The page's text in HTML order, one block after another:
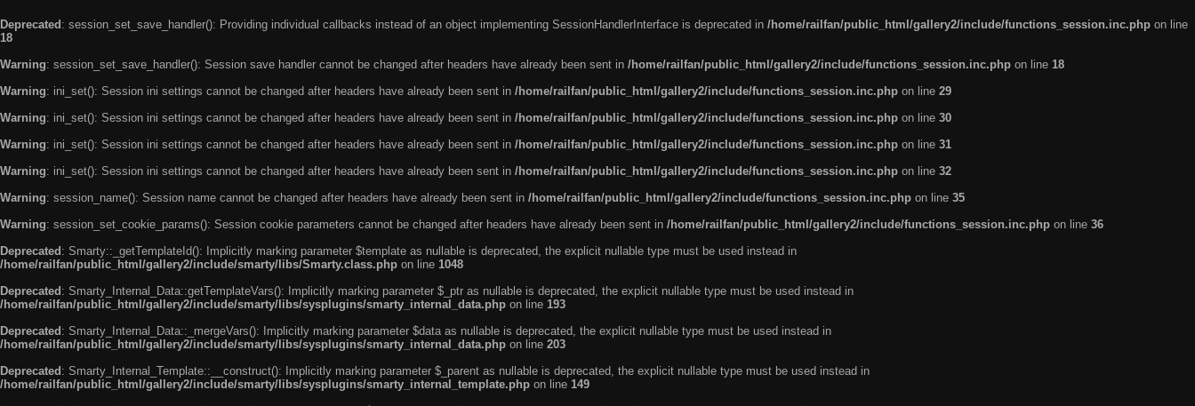
Deprecated : session_set_save_handler(): Providing individual callbacks instead of an object implementing SessionHandlerInterface is deprecated in /home/railfan/public_html/gallery2/include/functions_session.inc.php on line
18
Warning: session_set_save_handler(): Session save handler cannot be changed after headers have already been sent in /home/railfan/public_html/gallery2/include/functions_session.inc.php on line 18
Warning: ini_set(): Session ini settings cannot be changed after headers have already been sent in /home/railfan/public_html/gallery2/include/functions_session.inc.php on line 29
Warning: ini_set(): Session ini settings cannot be changed after headers have already been sent in /home/railfan/public_html/gallery2/include/functions_session.inc.php on line 30
Warning: ini_set(): Session ini settings cannot be changed after headers have already been sent in /home/railfan/public_html/gallery2/include/functions_session.inc.php on line 31
Warning: ini_set(): Session ini settings cannot be changed after headers have already been sent in /home/railfan/public_html/gallery2/include/functions_session.inc.php on line 32
Warning: session_name(): Session name cannot be changed after headers have already been sent in /home/railfan/public_html/gallery2/include/functions_session.inc.php on line 35
Warning: session_set_cookie_params(): Session cookie parameters cannot be changed after headers have already been sent in /home/railfan/public_html/gallery2/include/functions_session.inc.php on line 36
Deprecated : Smarty::_getTemplateId(): Implicitly marking parameter $template as nullable is deprecated, the explicit nullable type must be used instead in
/home/railfan/public_html/gallery2/include/smarty/libs/Smarty.class.php on line 1048
Deprecated : Smarty_Internal_Data::getTemplateVars(): Implicitly marking parameter $_ptr as nullable is deprecated, the explicit nullable type must be used instead in
/home/railfan/public_html/gallery2/include/smarty/libs/sysplugins/smarty_internal_data.php on line 193
Deprecated : Smarty_Internal_Data::_mergeVars(): Implicitly marking parameter $data as nullable is deprecated, the explicit nullable type must be used instead in
/home/railfan/public_html/gallery2/include/smarty/libs/sysplugins/smarty_internal_data.php on line 203
Deprecated : Smarty_Internal_Template::__construct(): Implicitly marking parameter $_parent as nullable is deprecated, the explicit nullable type must be used instead in
/home/railfan/public_html/gallery2/include/smarty/libs/sysplugins/smarty_internal_template.php on line 149